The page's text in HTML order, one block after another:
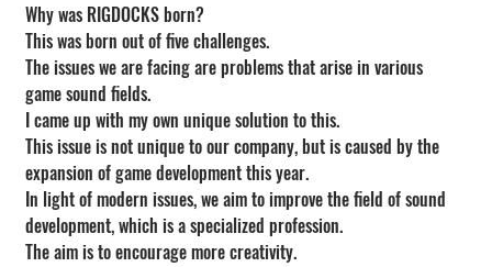
Why was RIGDOCKS born?
This was born out of five challenges.
The issues we are facing are problems that arise in various
game sound fields.
I came up with my own unique solution to this.
This issue is not unique to our company, but is caused by the
expansion of game development this year.
In light of modern issues, we aim to improve the field of sound
development, which is a specialized profession.
The aim is to encourage more creativity.